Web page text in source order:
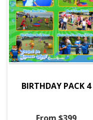
BIRTHDAY PACK 4